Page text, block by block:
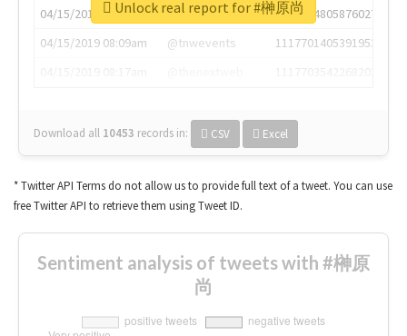
04/15/2019 07:03am
@annaercilla
1117684805876027392
04/15/2019 08:09am
@tnwevents
1117701405391953920
Download all 10453 records in: CSV Excel
Unlock real report for #榊原尚
* Twitter API Terms do not allow us to provide full text of a tweet. You can use
free Twitter API to retrieve them using Tweet ID.
Sentiment analysis of tweets with #榊原
尚